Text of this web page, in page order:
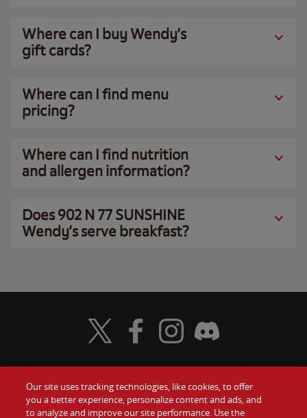
Where can I buy Wendy’s
gift cards?
Where can I find menu
pricing?
Where can I find nutrition
and allergen information?
Does 902 N 77 SUNSHINE
Wendy’s serve breakfast?
Food Gift Cards
Visit Wendy's Twitter
Visit Wendy's Facebook
Visit Wendy's Instagram
Visit Wendy's Discord
Our site uses tracking technologies, like cookies, to offer
you a better experience, personalize content and ads, and
to analyze and improve our site performance. Use the